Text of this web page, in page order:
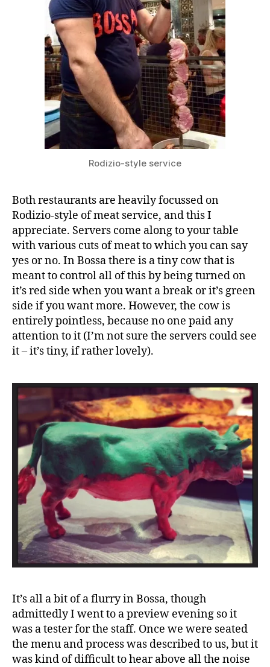
Rodizio-style service
Both restaurants are heavily focussed on
Rodizio-style of meat service, and this I
appreciate. Servers come along to your table
with various cuts of meat to which you can say
yes or no. In Bossa there is a tiny cow that is
meant to control all of this by being turned on
it’s red side when you want a break or it’s green
side if you want more. However, the cow is
entirely pointless, because no one paid any
attention to it (I’m not sure the servers could see
it – it’s tiny, if rather lovely).
It’s all a bit of a flurry in Bossa, though
admittedly I went to a preview evening so it
was a tester for the staff. Once we were seated
the menu and process was described to us, but it
was kind of difficult to hear above all the noise